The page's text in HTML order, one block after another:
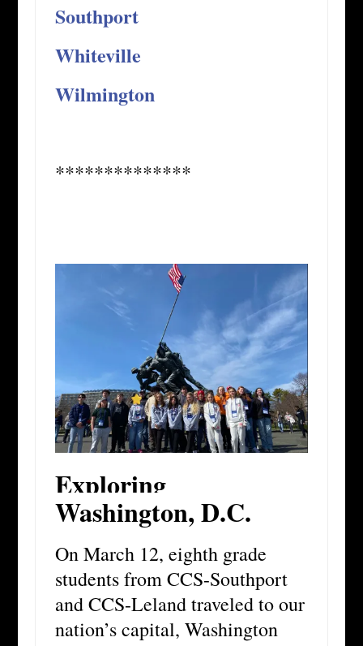
Southport
Whiteville
Wilmington
**************
Exploring
Washington, D.C.
On March 12, eighth grade
students from CCS-Southport
and CCS-Leland traveled to our
nation’s capital, Washington